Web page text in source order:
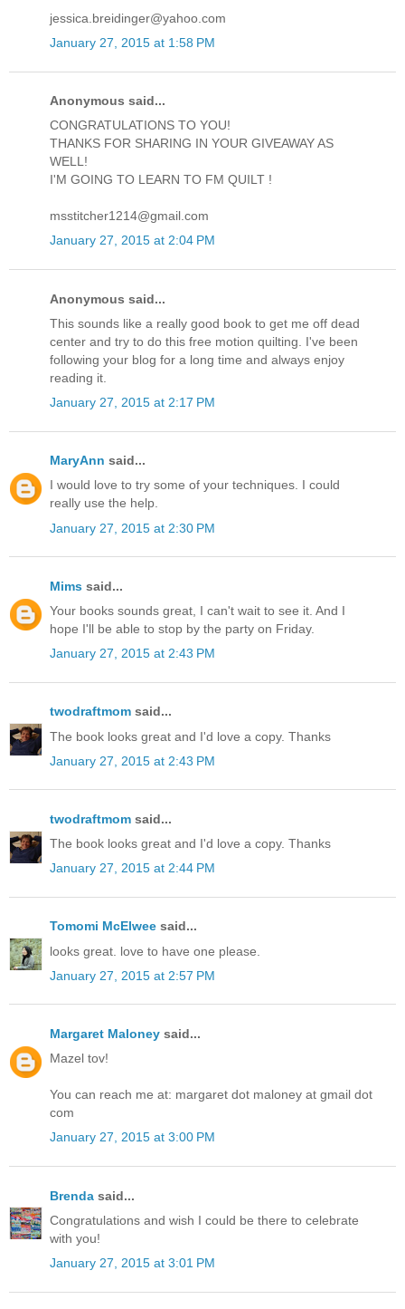
jessica.breidinger@yahoo.com
January 27, 2015 at 1:58 PM
Anonymous said...
CONGRATULATIONS TO YOU!
THANKS FOR SHARING IN YOUR GIVEAWAY AS
WELL!
I'M GOING TO LEARN TO FM QUILT !
msstitcher1214@gmail.com
January 27, 2015 at 2:04 PM
Anonymous said...
This sounds like a really good book to get me off dead
center and try to do this free motion quilting. I've been
following your blog for a long time and always enjoy
reading it.
January 27, 2015 at 2:17 PM
MaryAnn said...
I would love to try some of your techniques. I could
really use the help.
January 27, 2015 at 2:30 PM
Mims said...
Your books sounds great, I can't wait to see it. And I
hope I'll be able to stop by the party on Friday.
January 27, 2015 at 2:43 PM
twodraftmom said...
The book looks great and I'd love a copy. Thanks
January 27, 2015 at 2:43 PM
twodraftmom said...
The book looks great and I'd love a copy. Thanks
January 27, 2015 at 2:44 PM
Tomomi McElwee said...
looks great. love to have one please.
January 27, 2015 at 2:57 PM
Margaret Maloney said...
Mazel tov!
You can reach me at: margaret dot maloney at gmail dot
com
January 27, 2015 at 3:00 PM
Brenda said...
Congratulations and wish I could be there to celebrate
with you!
January 27, 2015 at 3:01 PM